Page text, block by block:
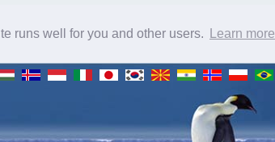
runs well for you and other users. Learn more